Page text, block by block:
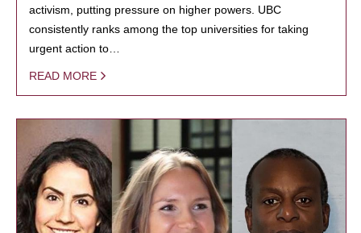
activism, putting pressure on higher powers. UBC
consistently ranks among the top universities for taking
urgent action to…
READ MORE